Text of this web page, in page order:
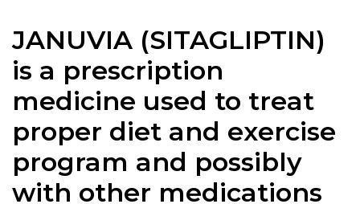
JANUVIA (SITAGLIPTIN)
is a prescription
medicine used to treat
proper diet and exercise
program and possibly
with other medications